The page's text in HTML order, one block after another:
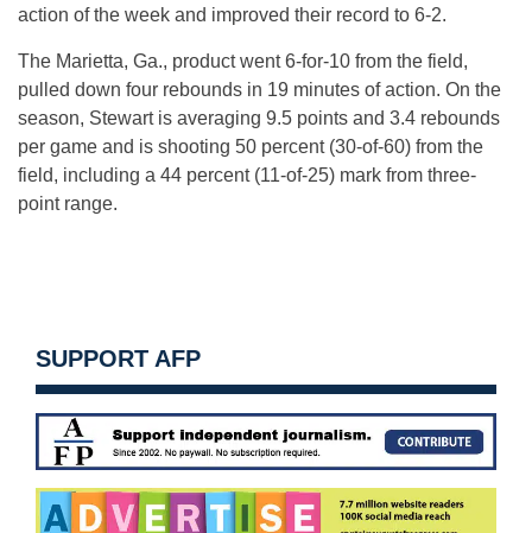
action of the week and improved their record to 6-2.
The Marietta, Ga., product went 6-for-10 from the field,
pulled down four rebounds in 19 minutes of action. On the
season, Stewart is averaging 9.5 points and 3.4 rebounds
per game and is shooting 50 percent (30-of-60) from the
field, including a 44 percent (11-of-25) mark from three-
point range.
SUPPORT AFP